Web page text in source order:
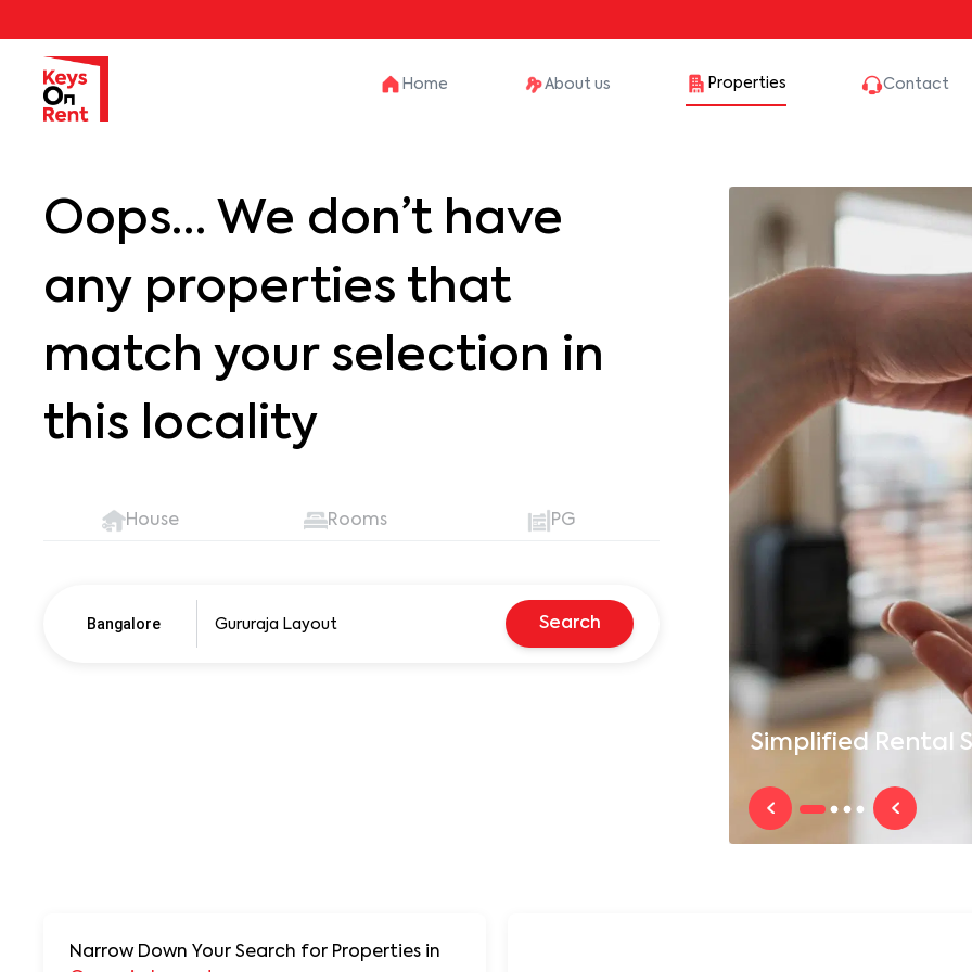
Home About us Properties Contact
Simplified Rental
Oops… We don’t have
any properties that
match your selection in
this locality
House Rooms PG
Bangalore Search
Narrow Down Your Search for Properties in